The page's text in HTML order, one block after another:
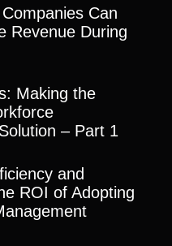
Can
Revenue During
Making the
– Part 1
and
ROI of Adopting